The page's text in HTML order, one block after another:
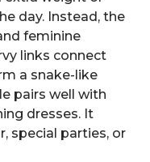
day. Instead, the
feminine
links connect
a snake-like
pairs well with
dresses. It
special parties, or